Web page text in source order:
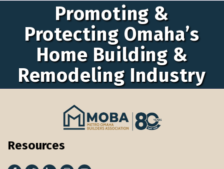
Promoting &
Protecting Omaha’s
Home Building &
Remodeling Industry
Resources